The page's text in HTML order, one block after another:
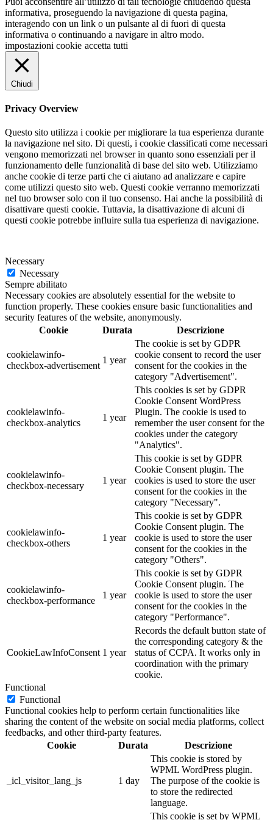
informativa, proseguendo la navigazione di questa pagina,
interagendo con un link o un pulsante al di fuori di questa
informativa o continuando a navigare in altro modo.
impostazioni cookie accetta tutti
Chiudi
Privacy Overview
Questo sito utilizza i cookie per migliorare la tua esperienza durante
la navigazione nel sito. Di questi, i cookie classificati come necessari
vengono memorizzati nel browser in quanto sono essenziali per il
funzionamento delle funzionalità di base del sito web. Utilizziamo
anche cookie di terze parti che ci aiutano ad analizzare e capire
come utilizzi questo sito web. Questi cookie verranno memorizzati
nel tuo browser solo con il tuo consenso. Hai anche la possibilità di
disattivare questi cookie. Tuttavia, la disattivazione di alcuni di
questi cookie potrebbe influire sulla tua esperienza di navigazione.
Necessary
Necessary
Sempre abilitato
Necessary cookies are absolutely essential for the website to
function properly. These cookies ensure basic functionalities and
security features of the website, anonymously.
Cookie
Durata Descrizione
cookielawinfo-
checkbox-advertisement
1 year
The cookie is set by GDPR
cookie consent to record the user
consent for the cookies in the
category "Advertisement".
cookielawinfo-
checkbox-analytics
1 year
This cookies is set by GDPR
Cookie Consent WordPress
Plugin. The cookie is used to
remember the user consent for the
cookies under the category
"Analytics".
cookielawinfo-
checkbox-necessary
1 year
This cookie is set by GDPR
Cookie Consent plugin. The
cookies is used to store the user
consent for the cookies in the
category "Necessary".
cookielawinfo-
checkbox-others
1 year
This cookie is set by GDPR
Cookie Consent plugin. The
cookie is used to store the user
consent for the cookies in the
category "Others".
cookielawinfo-
checkbox-performance
1 year
This cookie is set by GDPR
Cookie Consent plugin. The
cookie is used to store the user
consent for the cookies in the
category "Performance".
CookieLawInfoConsent 1 year
Records the default button state of
the corresponding category & the
status of CCPA. It works only in
coordination with the primary
cookie.
Functional
Functional
Functional cookies help to perform certain functionalities like
sharing the content of the website on social media platforms, collect
feedbacks, and other third-party features.
Cookie
Durata Descrizione
_icl_visitor_lang_js 1 day
This cookie is stored by
WPML WordPress plugin.
The purpose of the cookie is
to store the redirected
language.
This cookie is set by WPML